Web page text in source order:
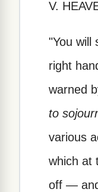
V.
"You will
right
warned
to
various
which at
off —